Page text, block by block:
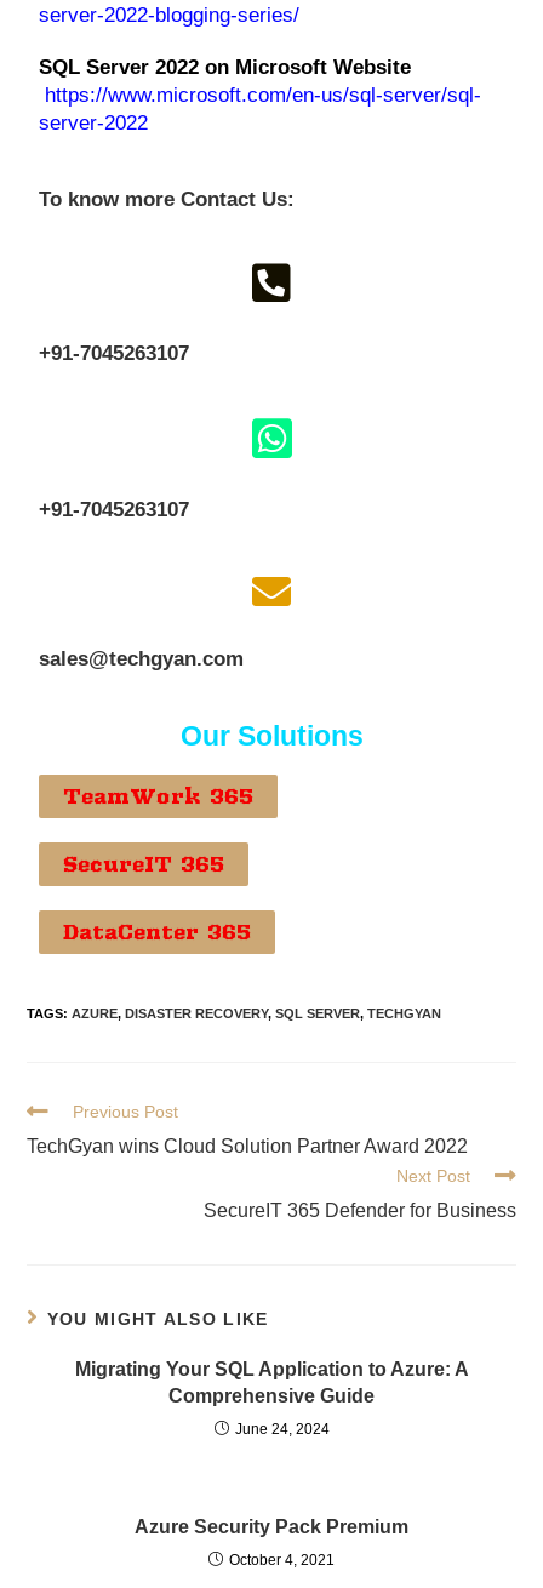
server-2022-blogging-series/
SQL Server 2022 on Microsoft Website
https://www.microsoft.com/en-us/sql-server/sql-
server-2022
To know more Contact Us:
+91-7045263107
+91-7045263107
sales@techgyan.com
Our Solutions
TeamWork 365
SecureIT 365
DataCenter 365
TAGS:AZURE, DISASTER RECOVERY, SQL SERVER, TECHGYAN
Previous Post
TechGyan wins Cloud Solution Partner Award 2022
Next Post
SecureIT 365 Defender for Business
YOU MIGHT ALSO LIKE
Migrating Your SQL Application to Azure: A
Comprehensive Guide
June 24, 2024
Azure Security Pack Premium
October 4, 2021